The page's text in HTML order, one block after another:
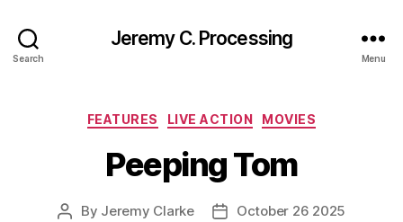
Search
Jeremy C. Processing
Menu
Categories
FEATURES LIVE ACTION MOVIES
Peeping Tom
Post
By Jeremy Clarke
PostOctober 26 2025